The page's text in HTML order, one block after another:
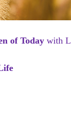
of Todaywith